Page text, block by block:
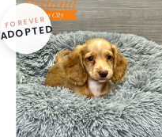
FOREVER
ADOPTED